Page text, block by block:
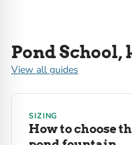
Pond School,
View all guides
SIZING
How to choose